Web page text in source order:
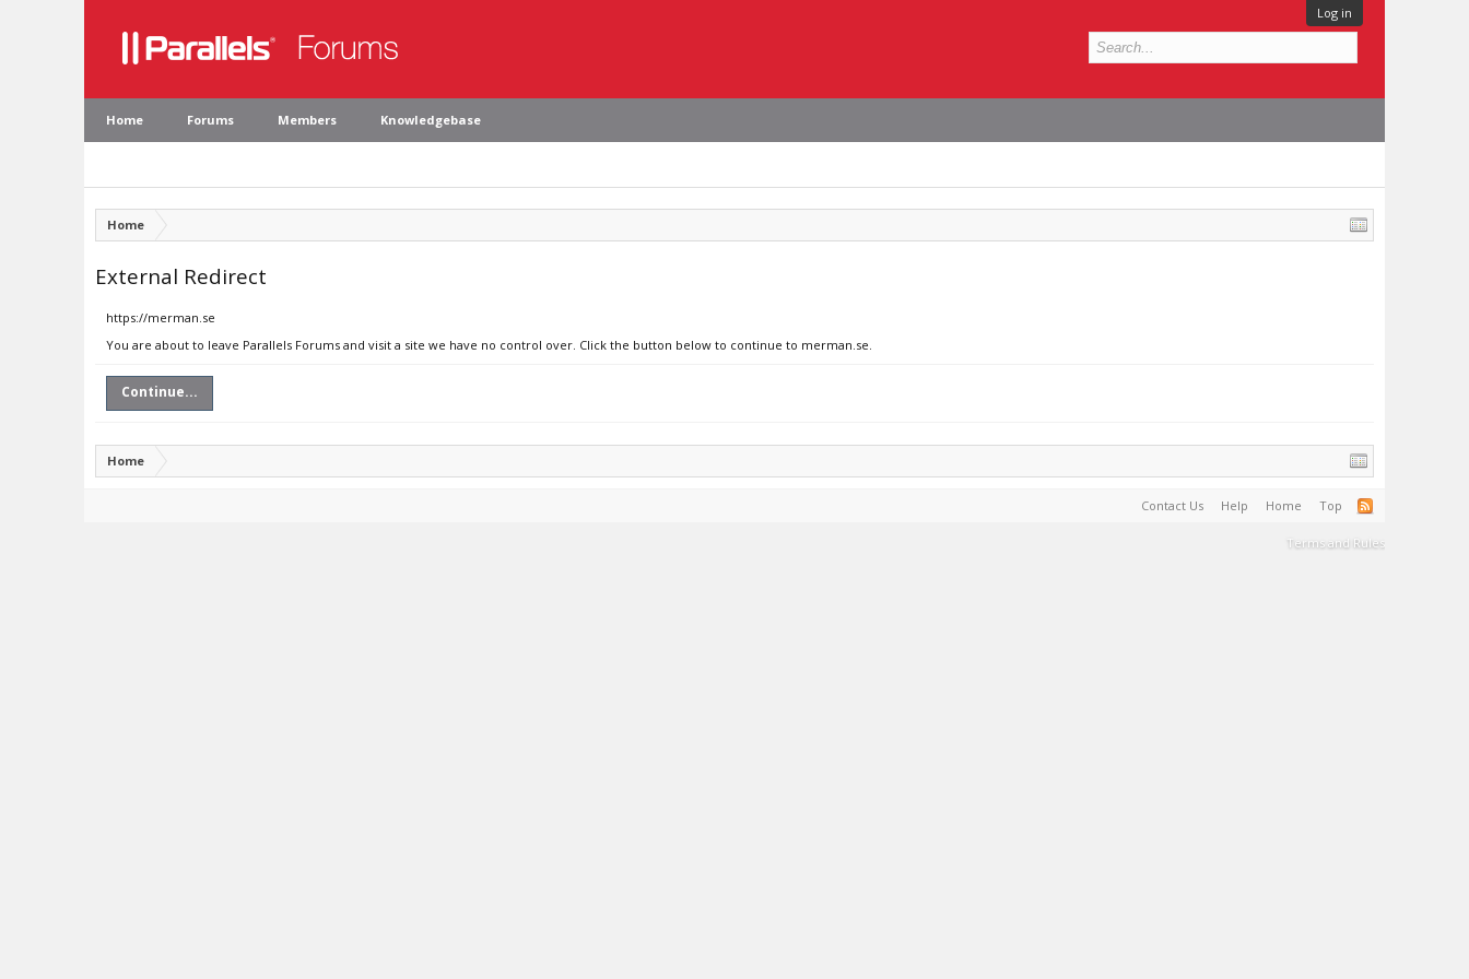
Log in
Home Forums Members Knowledgebase
Home
External Redirect
https://merman.se
You are about to leave Parallels Forums and visit a site we have no control over. Click the button below to continue to merman.se.
Continue...
Home
Contact Us Help Home Top
Terms and Rules